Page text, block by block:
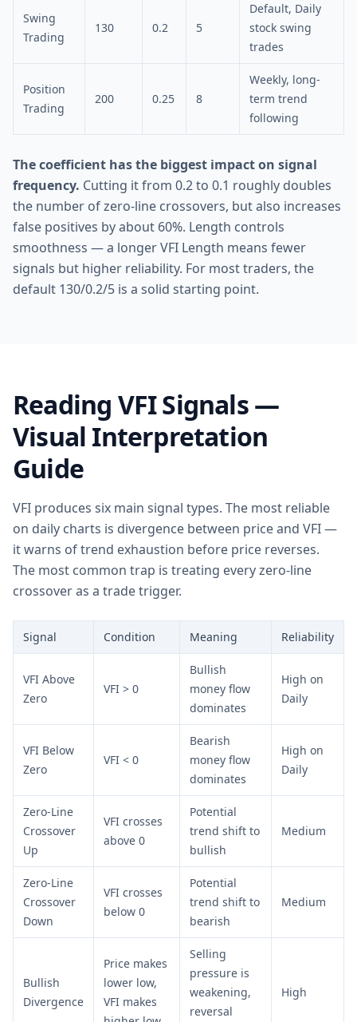
Swing
Trading
130 0.2 5
Default, Daily
stock swing
trades
Position
Trading
200 0.25 8
Weekly, long-
term trend
following
The coefficient has the biggest impact on signal
frequency. Cutting it from 0.2 to 0.1 roughly doubles
the number of zero-line crossovers, but also increases
false positives by about 60%. Length controls
smoothness — a longer VFI Length means fewer
signals but higher reliability. For most traders, the
default 130/0.2/5 is a solid starting point.
Reading VFI Signals —
Visual Interpretation
Guide
VFI produces six main signal types. The most reliable
on daily charts is divergence between price and VFI —
it warns of trend exhaustion before price reverses.
The most common trap is treating every zero-line
crossover as a trade trigger.
Signal Condition Meaning Reliability
VFI Above
Zero
VFI > 0
Bullish
money flow
dominates
High on
Daily
VFI Below
Zero
VFI < 0
Bearish
money flow
dominates
High on
Daily
Zero-Line
Crossover
Up
VFI crosses
above 0
Potential
trend shift to
bullish
Medium
Zero-Line
Crossover
Down
VFI crosses
below 0
Potential
trend shift to
bearish
Medium
Bullish
Divergence
Price makes
lower low,
VFI makes
Selling
pressure is
weakening,
reversal
High